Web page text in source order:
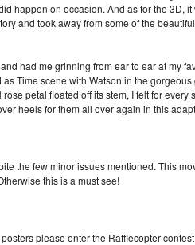
happen on occasion. And as for the 3D,
and took away from some of the
had me grinning from ear to ear at my
Time scene with Watson in the
petal floated off its stem, I felt for
heels for them all over again in this
the few minor issues mentioned. This
this is a must see!
please enter the Rafflecopter